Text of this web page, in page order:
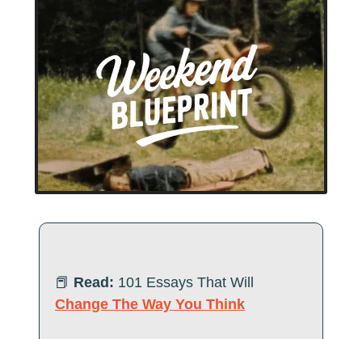
📕 Read:
Change The Way You Think